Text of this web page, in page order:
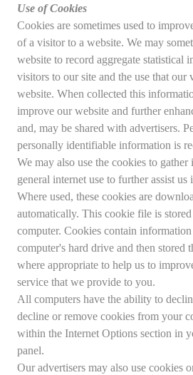
Use of Cookies
Cookies are sometimes used to
of a visitor to a website. We may
website to record aggregate statistical
visitors to our site and the use that our
website. When collected this
improve our website and further
and, may be shared with advertisers.
personally identifiable information is
We may also use the cookies to
general internet use to further assist
Where used, these cookies are
automatically. This cookie file is
computer. Cookies contain
computer's hard drive and then stored
where appropriate to help us to
service that we provide to you.
All computers have the ability to
decline or remove cookies from your
within the Internet Options section in
panel.
Our advertisers may also use cookies